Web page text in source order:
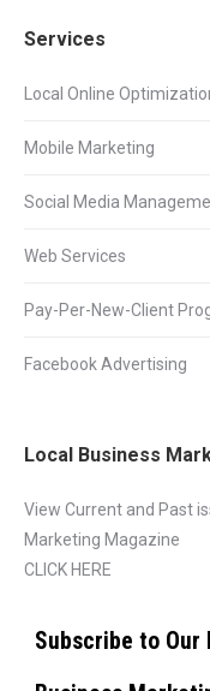
Services
Local Online
Mobile Marketing
Social Media
Web Services
Pay-Per-New-Client
Facebook Advertising
Local Business
View Current and Past
Marketing Magazine
CLICK HERE
Subscribe to Our